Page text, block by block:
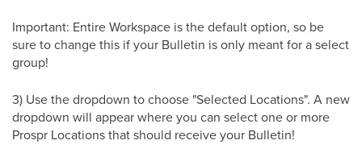
Important: Entire Workspace is the default option, so be
sure to change this if your Bulletin is only meant for a select
group!
3) Use the dropdown to choose "Selected Locations". A new
dropdown will appear where you can select one or more
Prospr Locations that should receive your Bulletin!